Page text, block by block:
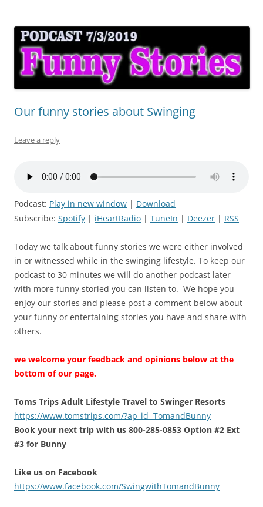
Our funny stories about Swinging
Leave a reply
Podcast: Play in new window | Download
Subscribe: Spotify | iHeartRadio | TuneIn | Deezer | RSS
Today we talk about funny stories we were either involved
in or witnessed while in the swinging lifestyle. To keep our
podcast to 30 minutes we will do another podcast later
with more funny storied you can listen to. We hope you
enjoy our stories and please post a comment below about
your funny or entertaining stories you have and share with
others.
we welcome your feedback and opinions below at the
bottom of our page.
Toms Trips Adult Lifestyle Travel to Swinger Resorts
https://www.tomstrips.com/?ap_id=TomandBunny
Book your next trip with us 800-285-0853 Option #2 Ext
#3 for Bunny
Like us on Facebook
https://www.facebook.com/SwingwithTomandBunny